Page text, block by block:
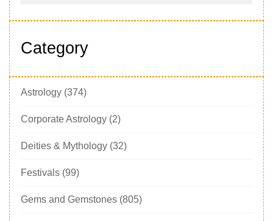
Category
Astrology (374)
Corporate Astrology (2)
Deities & Mythology (32)
Festivals (99)
Gems and Gemstones (805)